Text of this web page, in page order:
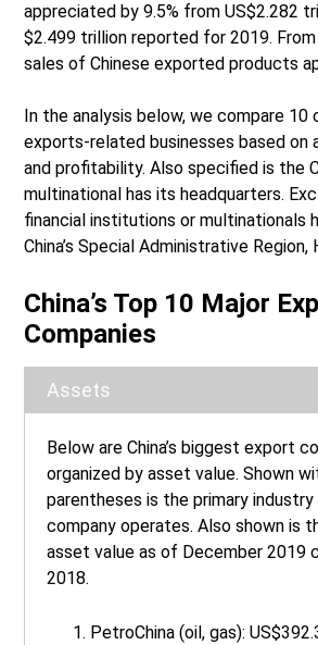
appreciated by 9.5% from US$2.282
$2.499 trillion reported for 2019.
sales of Chinese exported products
In the analysis below, we compare 10
exports-related businesses based on
and profitability. Also specified is the
multinational has its headquarters.
financial institutions or multinationals
China’s Special Administrative Region,
China’s Top 10 Major
Companies
Assets
Below are China’s biggest export
organized by asset value. Shown
parentheses is the primary industry
company operates. Also shown is
asset value as of December 2019
2018.
PetroChina (oil, gas):